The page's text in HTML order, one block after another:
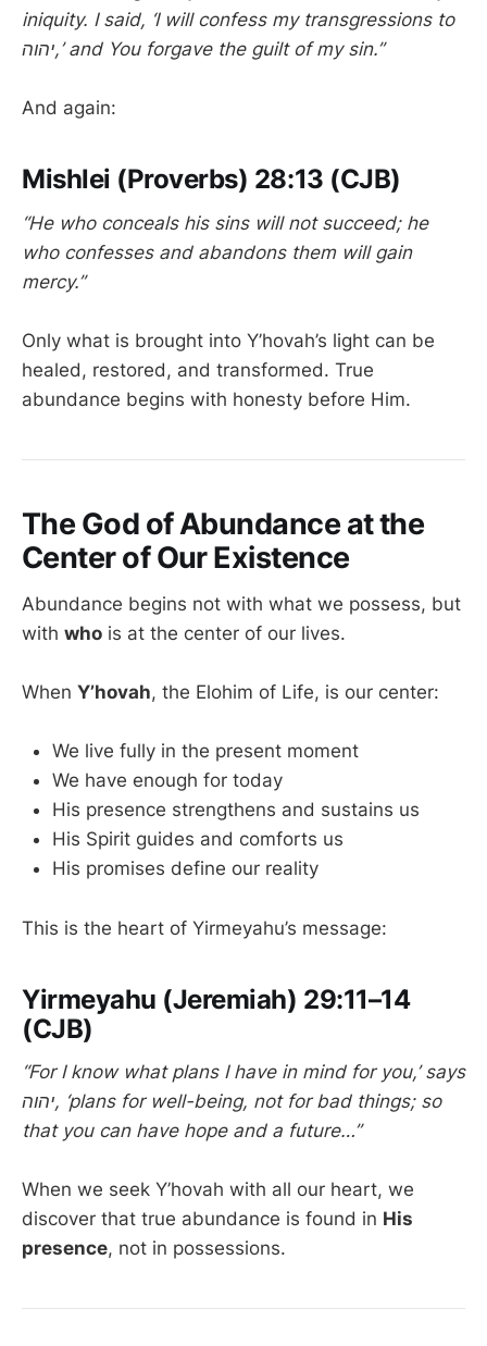
iniquity. I said, ‘I will confess my transgressions to
יהוה,’ and You forgave the guilt of my sin.”
And again:
Mishlei (Proverbs) 28:13 (CJB)
“He who conceals his sins will not succeed; he
who confesses and abandons them will gain
mercy.”
Only what is brought into Y’hovah’s light can be
healed, restored, and transformed. True
abundance begins with honesty before Him.
The God of Abundance at the
Center of Our Existence
Abundance begins not with what we possess, but
with who is at the center of our lives.
When Y’hovah, the Elohim of Life, is our center:
We live fully in the present moment
We have enough for today
His presence strengthens and sustains us
His Spirit guides and comforts us
His promises define our reality
This is the heart of Yirmeyahu’s message:
Yirmeyahu (Jeremiah) 29:11–14
(CJB)
“For I know what plans I have in mind for you,’ says
יהוה, ‘plans for well-being, not for bad things; so
that you can have hope and a future…”
When we seek Y’hovah with all our heart, we
discover that true abundance is found in His
presence, not in possessions.